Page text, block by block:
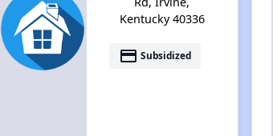
Kentucky 40336
payment Subsidized